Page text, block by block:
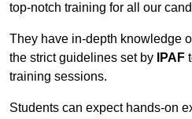
top-notch training for all our
They have in-depth knowledge
the strict guidelines set by
IPAF
training sessions.
Students can expect hands-on